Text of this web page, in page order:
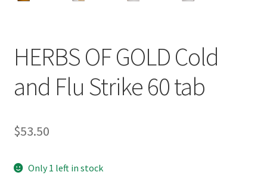
HERBS OF GOLD Cold
and Flu Strike 60 tab
$53.50
Only 1 left in stock